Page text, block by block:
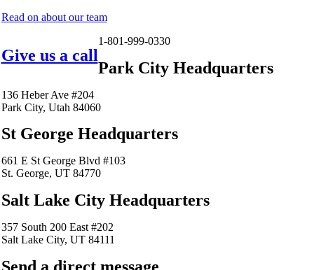
Read on about our team
Give us a call
1-801-999-0330
Park City Headquarters
136 Heber Ave #204
Park City, Utah 84060
St George Headquarters
661 E St George Blvd #103
St. George, UT 84770
Salt Lake City Headquarters
357 South 200 East #202
Salt Lake City, UT 84111